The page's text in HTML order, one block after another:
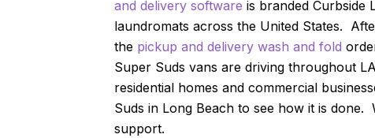
and delivery software is branded Curbside
laundromats across the United States.
the pickup and delivery wash and fold
Super Suds vans are driving throughout
residential homes and commercial
Suds in Long Beach to see how it is
support.